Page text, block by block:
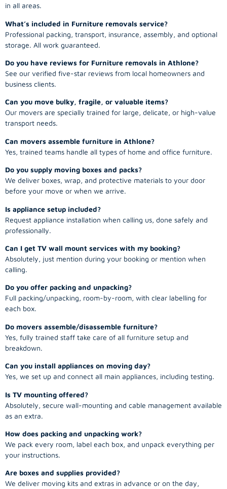
in all areas.
What’s included in Furniture removals service?
Professional packing, transport, insurance, assembly, and optional
storage. All work guaranteed.
Do you have reviews for Furniture removals in Athlone?
See our verified five-star reviews from local homeowners and
business clients.
Can you move bulky, fragile, or valuable items?
Our movers are specially trained for large, delicate, or high-value
transport needs.
Can movers assemble furniture in Athlone?
Yes, trained teams handle all types of home and office furniture.
Do you supply moving boxes and packs?
We deliver boxes, wrap, and protective materials to your door
before your move or when we arrive.
Is appliance setup included?
Request appliance installation when calling us, done safely and
professionally.
Can I get TV wall mount services with my booking?
Absolutely, just mention during your booking or mention when
calling.
Do you offer packing and unpacking?
Full packing/unpacking, room-by-room, with clear labelling for
each box.
Do movers assemble/disassemble furniture?
Yes, fully trained staff take care of all furniture setup and
breakdown.
Can you install appliances on moving day?
Yes, we set up and connect all main appliances, including testing.
Is TV mounting offered?
Absolutely, secure wall-mounting and cable management available
as an extra.
How does packing and unpacking work?
We pack every room, label each box, and unpack everything per
your instructions.
Are boxes and supplies provided?
We deliver moving kits and extras in advance or on the day,